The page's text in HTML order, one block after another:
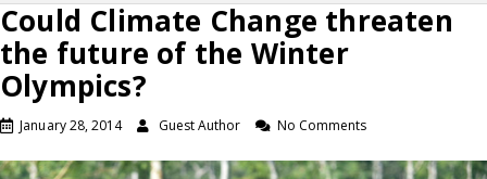
Could Climate Change threaten
the future of the Winter
Olympics?
January 28, 2014 Guest Author No Comments